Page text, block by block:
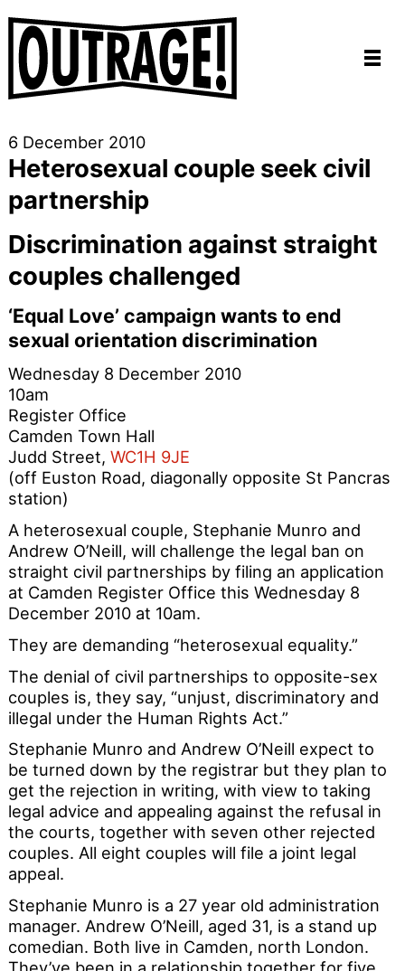
6 December 2010
Heterosexual couple seek civil
partnership
Discrimination against straight
couples challenged
‘Equal Love’ campaign wants to end
sexual orientation discrimination
Wednesday 8 December 2010
10am
Register Office
Camden Town Hall
Judd Street, WC1H 9JE
(off Euston Road, diagonally opposite St Pancras
station)
A heterosexual couple, Stephanie Munro and
Andrew O’Neill, will challenge the legal ban on
straight civil partnerships by filing an application
at Camden Register Office this Wednesday 8
December 2010 at 10am.
They are demanding “heterosexual equality.”
The denial of civil partnerships to opposite-sex
couples is, they say, “unjust, discriminatory and
illegal under the Human Rights Act.”
Stephanie Munro and Andrew O’Neill expect to
be turned down by the registrar but they plan to
get the rejection in writing, with view to taking
legal advice and appealing against the refusal in
the courts, together with seven other rejected
couples. All eight couples will file a joint legal
appeal.
Stephanie Munro is a 27 year old administration
manager. Andrew O’Neill, aged 31, is a stand up
comedian. Both live in Camden, north London.